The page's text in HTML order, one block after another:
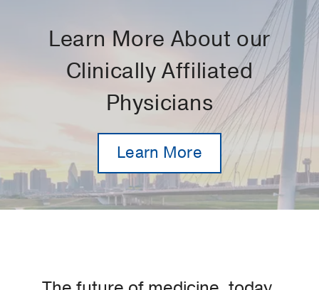
Learn More About our
Clinically Affiliated
Physicians
Learn More